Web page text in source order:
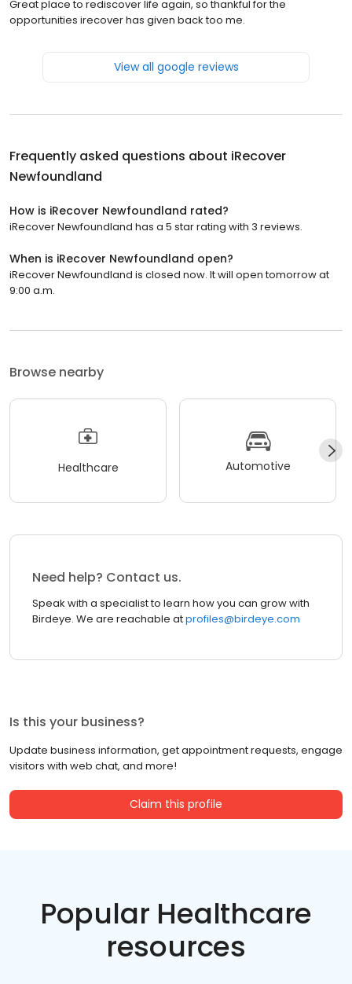
Great place to rediscover life again, so thankful for the
opportunities irecover has given back too me.
View all google reviews
Frequently asked questions about iRecover
Newfoundland
How is iRecover Newfoundland rated?
iRecover Newfoundland has a 5 star rating with 3 reviews.
When is iRecover Newfoundland open?
iRecover Newfoundland is closed now. It will open tomorrow at
9:00 a.m.
Browse nearby
Healthcare Automotive
Need help? Contact us.
Speak with a specialist to learn how you can grow with
Birdeye. We are reachable atprofiles@birdeye.com
Is this your business?
Update business information, get appointment requests, engage
visitors with web chat, and more!
Claim this profile
Popular Healthcare
resources